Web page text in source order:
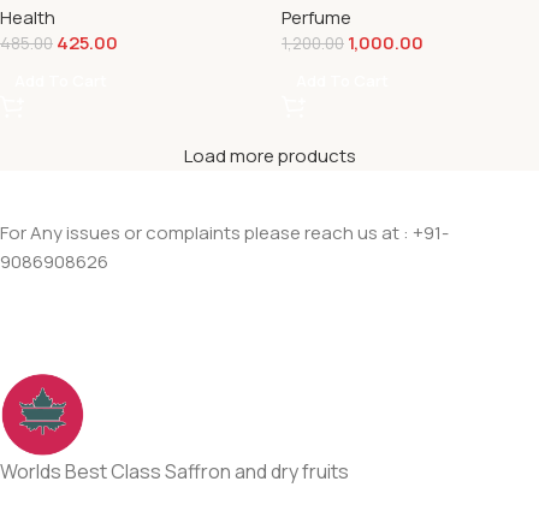
Health
485.00 425.00
Perfume
1,200.00 1,000.00
Load more products
For Any issues or complaints please reach us at : +91-
9086908626
Worlds Best Class Saffron and dry fruits